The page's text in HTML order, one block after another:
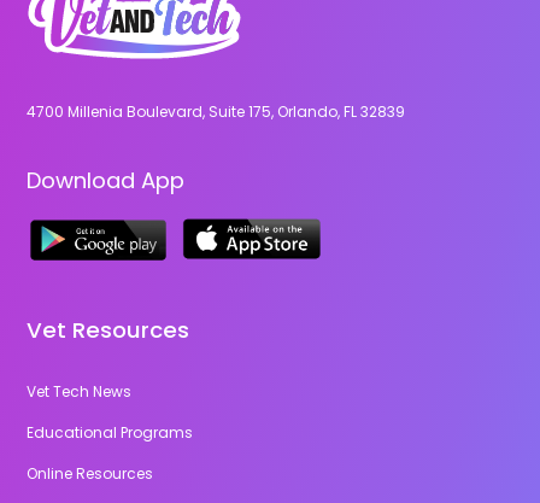
4700 Millenia Boulevard, Suite 175, Orlando, FL 32839
Download App
Vet Resources
Vet Tech News
Educational Programs
Online Resources